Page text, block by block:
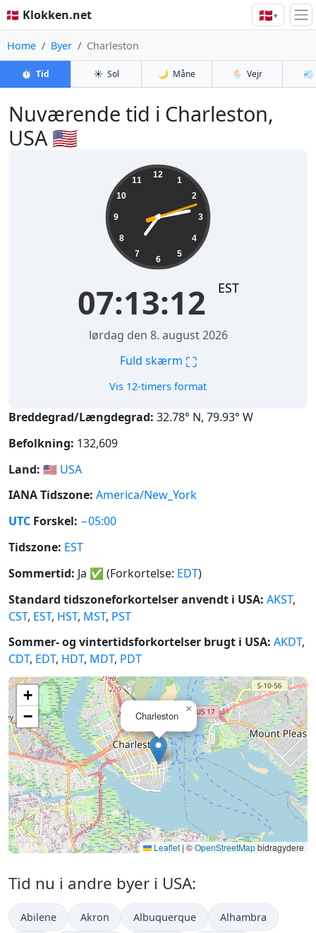
🇩🇰 Klokken.net 🇩🇰▾
Home Byer Charleston
⏱️ Tid ☀️ Sol 🌙 Måne 🌦️ Vejr 💨
Nuværende tid i Charleston,
USA 🇺🇸
12
1
2
3
4
5
6
7
8
9
10
11
07:13:13 EST
lørdag den 8. august 2026
Fuld skærm ⛶
Vis 12-timers format
Breddegrad/Længdegrad: 32.78° N, 79.93° W
Befolkning: 132,609
Land: 🇺🇸 USA
IANA Tidszone: America/New_York
UTC Forskel: −05:00
Tidszone: EST
Sommertid: Ja ✅ (Forkortelse: EDT)
Standard tidszoneforkortelser anvendt i USA: AKST,
CST, EST, HST, MST, PST
Sommer- og vintertidsforkortelser brugt i USA: AKDT,
CDT, EDT, HDT, MDT, PDT
Charleston
×
+
−
Leaflet | ©OpenStreetMapbidragydere
Tid nu i andre byer i USA:
Abilene Akron Albuquerque Alhambra